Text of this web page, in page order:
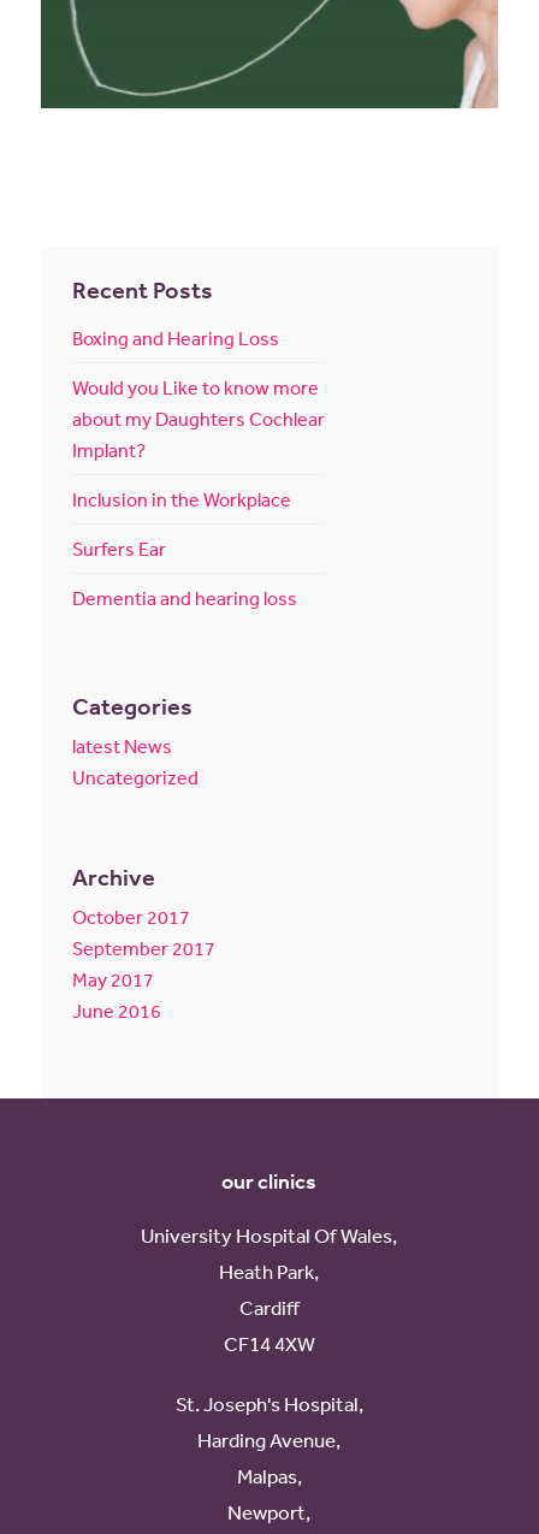
Recent Posts
Boxing and Hearing Loss
Would you Like to know more
about my Daughters Cochlear
Implant?
Inclusion in the Workplace
Surfers Ear
Dementia and hearing loss
Categories
latest News
Uncategorized
Archive
October 2017
September 2017
May 2017
June 2016
our clinics
University Hospital Of Wales,
Heath Park,
Cardiff
CF14 4XW
St. Joseph's Hospital,
Harding Avenue,
Malpas,
Newport,